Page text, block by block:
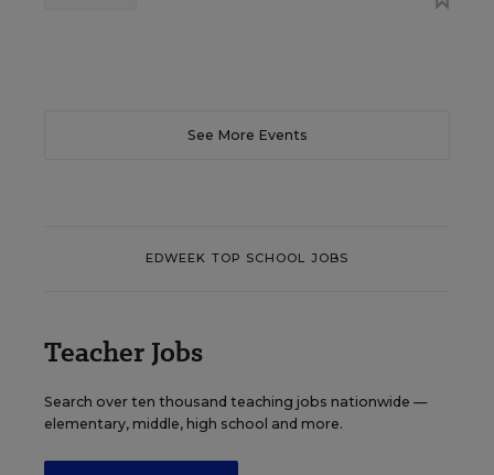
See More Events
EDWEEK TOP SCHOOL JOBS
Teacher Jobs
Search over ten thousand teaching jobs nationwide —
elementary, middle, high school and more.